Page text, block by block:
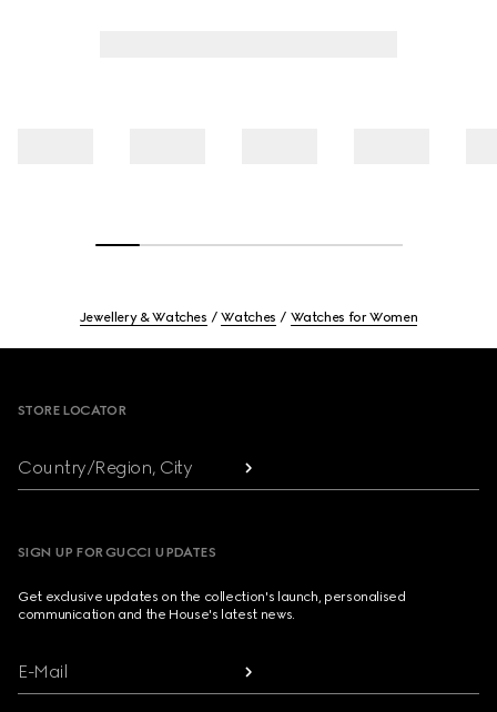
Jewellery & Watches Watches Watches for Women
STORE LOCATOR
Country/Region, City
SIGN UP FOR GUCCI UPDATES
Get exclusive updates on the collection's launch, personalised
communication and the House's latest news.
E-Mail